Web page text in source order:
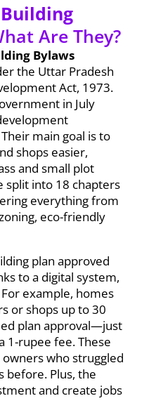
Are They?
Bylaws
the Uttar Pradesh
Act, 1973.
in July
main goal is to
shops easier,
and small plot
split into 18 chapters
everything from
eco-friendly
plan approved
to a digital system,
example, homes
or shops up to 30
plan approval—just
1-rupee fee. These
who struggled
before. Plus, the
and create jobs